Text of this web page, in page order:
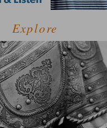
Explore